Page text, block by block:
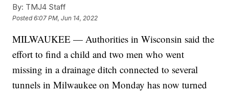
By: TMJ4 Staff
Posted6:07 PM, Jun 14, 2022
MILWAUKEE — Authorities in Wisconsin said the
effort to find a child and two men who went
missing in a drainage ditch connected to several
tunnels in Milwaukee on Monday has now turned